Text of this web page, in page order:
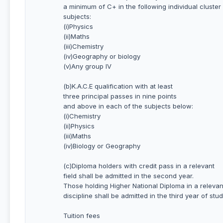
a minimum of C+ in the following individual cluster
subjects:
(i)Physics
(ii)Maths
(iii)Chemistry
(iv)Geography or biology
(v)Any group IV
(b)K.A.C.E qualification with at least
three principal passes in nine points
and above in each of the subjects below:
(i)Chemistry
(ii)Physics
(iii)Maths
(iv)Biology or Geography
(c)Diploma holders with credit pass in a relevant
field shall be admitted in the second year.
Those holding Higher National Diploma in a
discipline shall be admitted in the third year of
Tuition fees